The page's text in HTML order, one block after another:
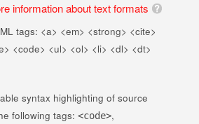
information about text formats
tags: <a> <em> <strong> <cite>
<code> <ul> <ol> <li> <dl> <dt>
syntax highlighting of source
following tags: <code>,